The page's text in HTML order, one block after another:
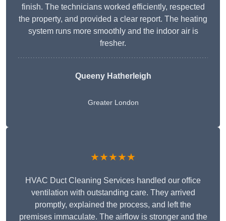
finish. The technicians worked efficiently, respected
the property, and provided a clear report. The heating
system runs more smoothly and the indoor air is
fresher.
Queeny Hatherleigh
Greater London
★★★★★
HVAC Duct Cleaning Services handled our office
ventilation with outstanding care. They arrived
promptly, explained the process, and left the
premises immaculate. The airflow is stronger and the